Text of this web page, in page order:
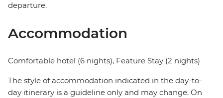
departure.
Accommodation
Comfortable hotel (6 nights), Feature Stay (2 nights)
The style of accommodation indicated in the day-to-
day itinerary is a guideline only and may change. On